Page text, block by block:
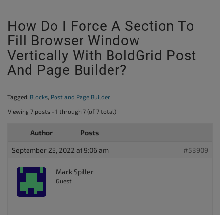
How Do I Force A Section To
Fill Browser Window
Vertically With BoldGrid Post
And Page Builder?
Tagged: Blocks, Post and Page Builder
Viewing 7 posts - 1 through 7 (of 7 total)
Author Posts
September 23, 2022 at 9:06 am #58909
Mark Spiller
Guest